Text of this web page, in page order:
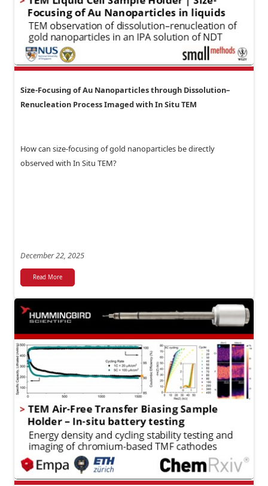
Size-Focusing of Au Nanoparticles through Dissolution–
Renucleation Process Imaged with In Situ TEM
How can size-focusing of gold nanoparticles be directly
observed with In Situ TEM?
December 22, 2025
Read More